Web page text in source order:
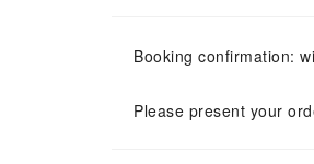
Booking confirmation:
Please present your